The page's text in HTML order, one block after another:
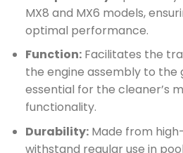
MX8 and MX6 models,
optimal performance.
Function:Facilitates the
the engine assembly to the
essential for the cleaner’s
functionality.
Durability:Made from
withstand regular use in